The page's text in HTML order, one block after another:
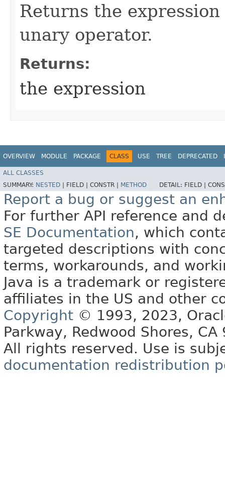
Returns the
unary operator.
Returns:
the expression
OVERVIEW MODULE PACKAGE CLASS USE TREE DEPRECATED
ALL CLASSES
SUMMARY: NESTED FIELD | CONSTR | METHOD DETAIL: FIELD |
Report a bug or suggest an
For further API reference and
SE Documentation, which
targeted descriptions with
terms, workarounds, and
Java is a trademark or
affiliates in the US and other
Copyright © 1993, 2023,
Parkway, Redwood Shores, CA
All rights reserved. Use is
documentation redistribution